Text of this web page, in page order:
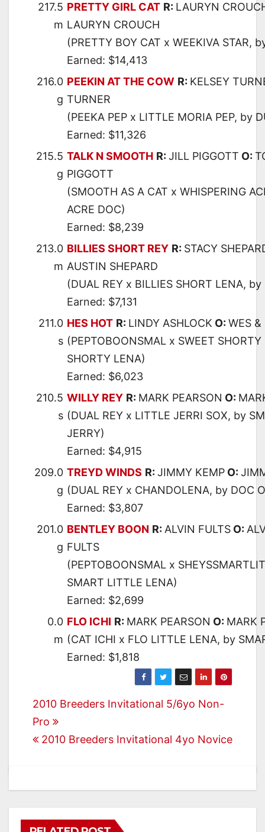
217.5
m
PRETTY GIRL CAT R: LAURYN
LAURYN CROUCH
(PRETTY BOY CAT x WEEKIVA STAR,
Earned: $14,413
216.0
g
PEEKIN AT THE COW R: KELSEY
TURNER
(PEEKA PEP x LITTLE MORIA PEP, by
Earned: $11,326
215.5
g
TALK N SMOOTH R: JILL PIGGOTT O:
PIGGOTT
(SMOOTH AS A CAT x WHISPERING
ACRE DOC)
Earned: $8,239
213.0
m
BILLIES SHORT REY R: STACY
AUSTIN SHEPARD
(DUAL REY x BILLIES SHORT LENA,
Earned: $7,131
211.0
s
HES HOT R: LINDY ASHLOCK O: WES &
(PEPTOBOONSMAL x SWEET
SHORTY LENA)
Earned: $6,023
210.5
s
WILLY REY R: MARK PEARSON O:
(DUAL REY x LITTLE JERRI SOX, by
JERRY)
Earned: $4,915
209.0
g
TREYD WINDS R: JIMMY KEMP O:
(DUAL REY x CHANDOLENA, by DOC
Earned: $3,807
201.0
g
BENTLEY BOON R: ALVIN FULTS O:
FULTS
(PEPTOBOONSMAL x
SMART LITTLE LENA)
Earned: $2,699
0.0
m
FLO ICHI R: MARK PEARSON O: MARK
(CAT ICHI x FLO LITTLE LENA, by
Earned: $1,818
Post
navigation
2010 Breeders Invitational 5/6yo Non-
Pro
2010 Breeders Invitational 4yo Novice